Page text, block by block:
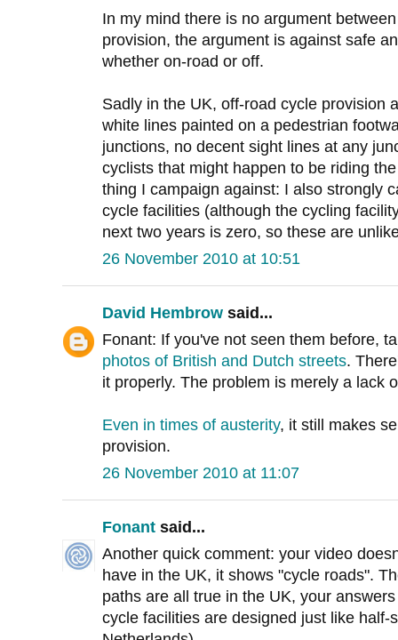
In my mind there is no argument
provision, the argument is against safe
whether on-road or off.
Sadly in the UK, off-road cycle provision
white lines painted on a pedestrian
junctions, no decent sight lines at any
cyclists that might happen to be riding
thing I campaign against: I also strongly
cycle facilities (although the cycling
next two years is zero, so these are
26 November 2010 at 10:51
David Hembrow said...
Fonant: If you've not seen them before,
photos of British and Dutch streets.
it properly. The problem is merely a lack
Even in times of austerity, it still makes
provision.
26 November 2010 at 11:07
Fonant said...
Another quick comment: your video
have in the UK, it shows "cycle roads".
paths are all true in the UK, your
cycle facilities are designed just like